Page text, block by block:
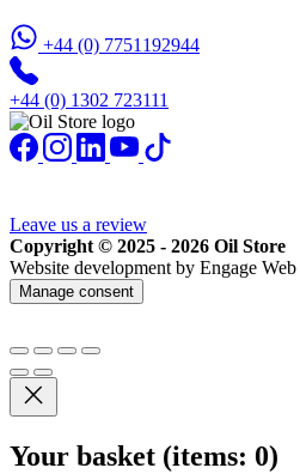
+44 (0) 7751192944
+44 (0) 1302 723111
Leave us a review
Copyright © 2025 - 2026 Oil Store
Website development by Engage Web
Manage consent
Your basket (items: 0)